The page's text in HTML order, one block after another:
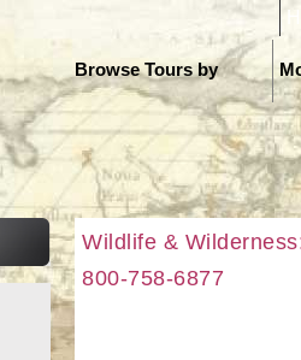
Browse Tours by
Wildlife &
800-758-6877